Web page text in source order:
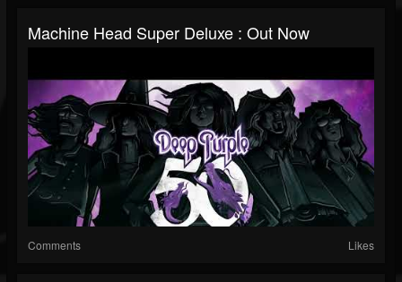
Machine Head Super Deluxe : Out Now
Comments Likes